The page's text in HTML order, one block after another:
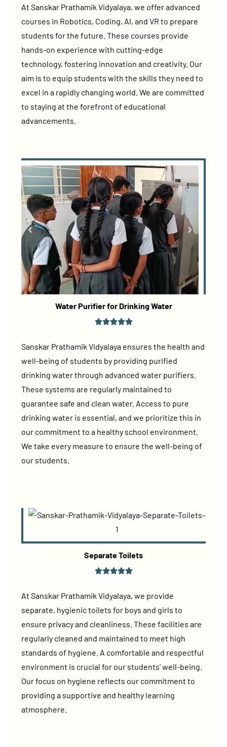
At Sanskar Prathamik Vidyalaya, we offer advanced
courses in Robotics, Coding, AI, and VR to prepare
students for the future. These courses provide
hands-on experience with cutting-edge
technology, fostering innovation and creativity. Our
aim is to equip students with the skills they need to
excel in a rapidly changing world. We are committed
to staying at the forefront of educational
advancements.
Water Purifier for Drinking Water
Sanskar Prathamik Vidyalaya ensures the health and
well-being of students by providing purified
drinking water through advanced water purifiers.
These systems are regularly maintained to
guarantee safe and clean water. Access to pure
drinking water is essential, and we prioritize this in
our commitment to a healthy school environment.
We take every measure to ensure the well-being of
our students.
Separate Toilets
At Sanskar Prathamik Vidyalaya, we provide
separate, hygienic toilets for boys and girls to
ensure privacy and cleanliness. These facilities are
regularly cleaned and maintained to meet high
standards of hygiene. A comfortable and respectful
environment is crucial for our students’ well-being.
Our focus on hygiene reflects our commitment to
providing a supportive and healthy learning
atmosphere.